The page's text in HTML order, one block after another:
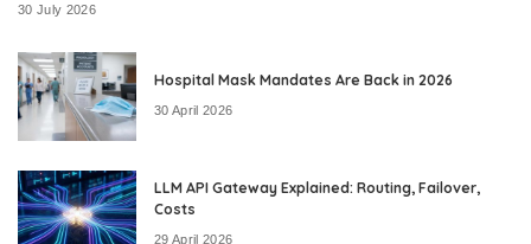
30 July 2026
Hospital Mask Mandates Are Back in 2026
30 April 2026
LLM API Gateway Explained: Routing, Failover,
Costs
29 April 2026